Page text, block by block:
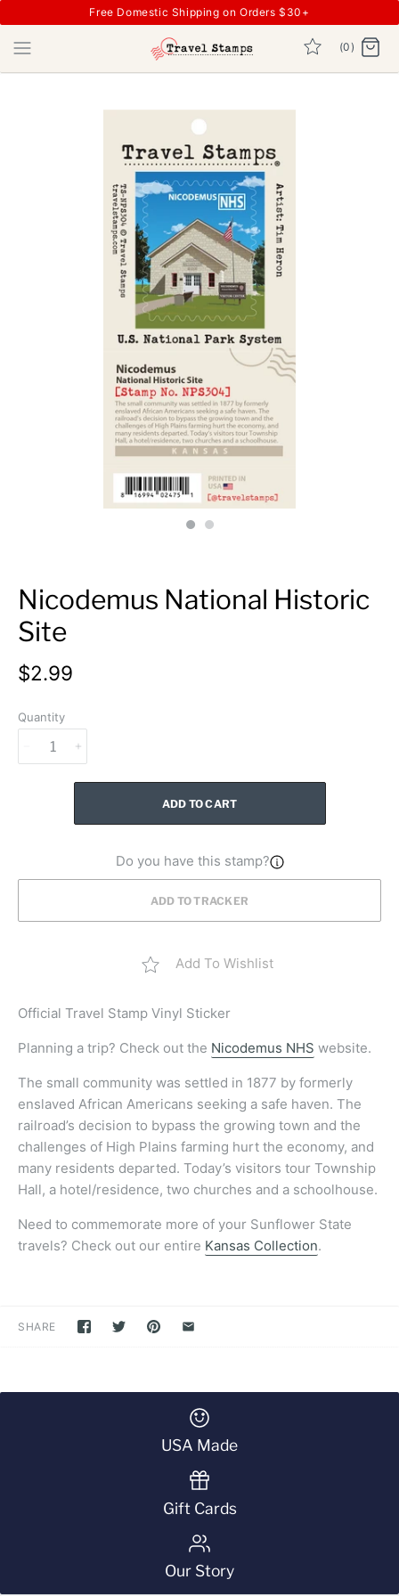
Free Domestic Shipping on Orders $30+
(0)
Nicodemus National Historic
Site
$2.99
Quantity
ADD TO CART
Do you have this stamp?
ADD TO TRACKER
Add To Wishlist
Official Travel Stamp Vinyl Sticker
Planning a trip? Check out the Nicodemus NHS website.
The small community was settled in 1877 by formerly
enslaved African Americans seeking a safe haven. The
railroad’s decision to bypass the growing town and the
challenges of High Plains farming hurt the economy, and
many residents departed. Today’s visitors tour Township
Hall, a hotel/residence, two churches and a schoolhouse.
Need to commemorate more of your Sunflower State
travels? Check out our entire Kansas Collection.
SHARE
USA Made
Gift Cards
Our Story